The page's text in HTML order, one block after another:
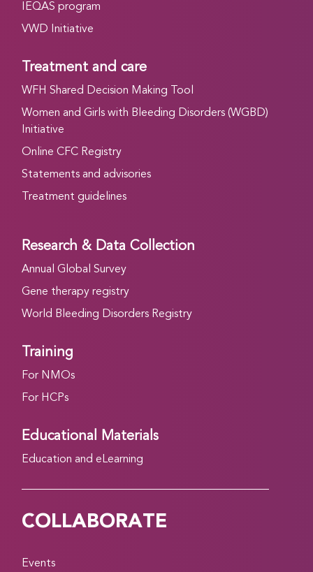
IEQAS program
VWD Initiative
Treatment and care
WFH Shared Decision Making Tool
Women and Girls with Bleeding Disorders (WGBD)
Initiative
Online CFC Registry
Statements and advisories
Treatment guidelines
Research & Data Collection
Annual Global Survey
Gene therapy registry
World Bleeding Disorders Registry
Training
For NMOs
For HCPs
Educational Materials
Education and eLearning
COLLABORATE
Events